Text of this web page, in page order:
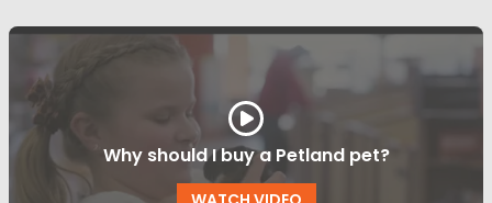
Why should I buy a Petland pet?